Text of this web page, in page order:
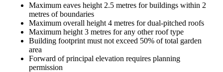
Maximum eaves height 2.5 metres for buildings within 2
metres of boundaries
Maximum overall height 4 metres for dual-pitched roofs
Maximum height 3 metres for any other roof type
Building footprint must not exceed 50% of total garden
area
Forward of principal elevation requires planning
permission